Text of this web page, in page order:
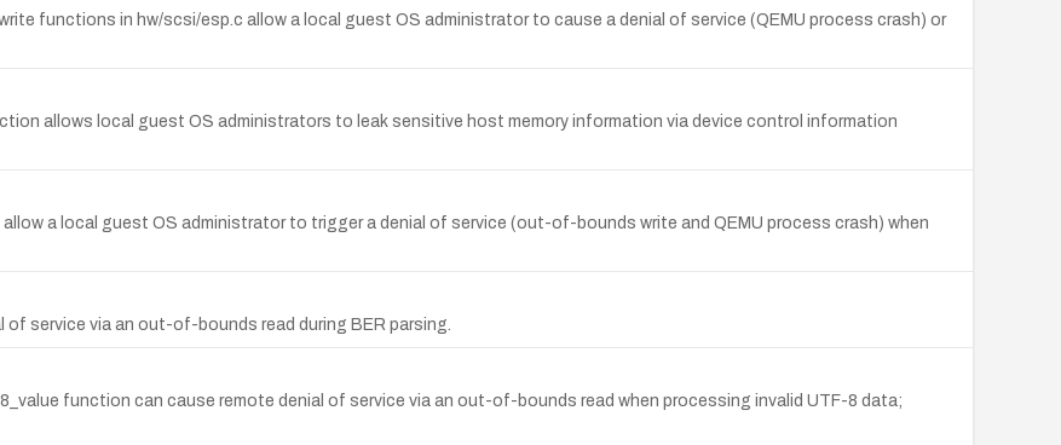
functions in hw/scsi/esp.c allow a local guest OS administrator to cause a denial of service (QEMU process crash) or
allows local guest OS administrators to leak sensitive host memory information via device control information
a local guest OS administrator to trigger a denial of service (out-of-bounds write and QEMU process crash) when
service via an out-of-bounds read during BER parsing.
function can cause remote denial of service via an out-of-bounds read when processing invalid UTF-8 data;